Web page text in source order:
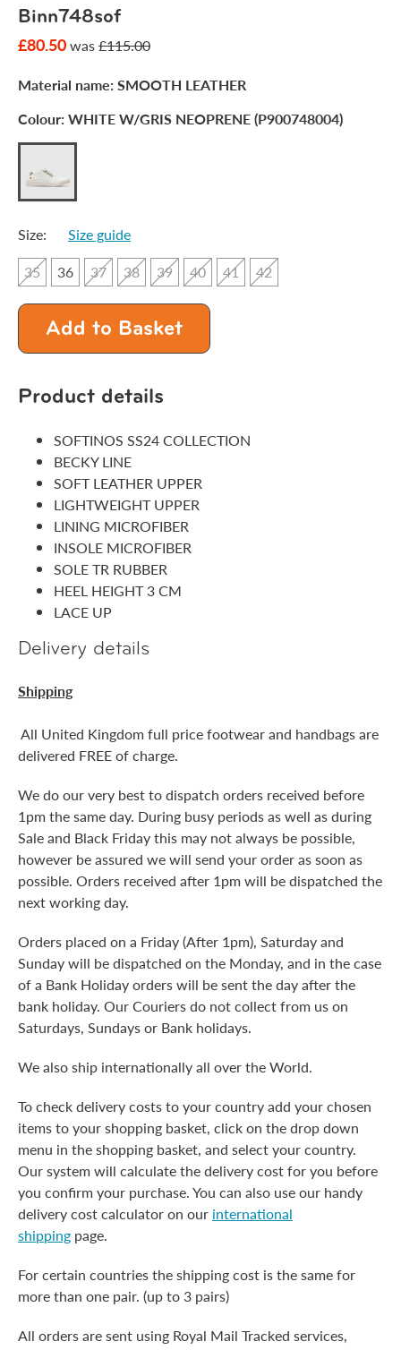
Binn748sof
£80.50was£115.00
Material name: SMOOTH LEATHER
Colour: WHITE W/GRIS NEOPRENE (P900748004)
Size:
Size guide
35
36 37 38 39 40 41 42
Add to Basket
Product details
SOFTINOS SS24 COLLECTION
BECKY LINE
SOFT LEATHER UPPER
LIGHTWEIGHT UPPER
LINING MICROFIBER
INSOLE MICROFIBER
SOLE TR RUBBER
HEEL HEIGHT 3 CM
LACE UP
Delivery details
Shipping
All United Kingdom full price footwear and handbags are
delivered FREE of charge.
We do our very best to dispatch orders received before
1pm the same day. During busy periods as well as during
Sale and Black Friday this may not always be possible,
however be assured we will send your order as soon as
possible. Orders received after 1pm will be dispatched the
next working day.
Orders placed on a Friday (After 1pm), Saturday and
Sunday will be dispatched on the Monday, and in the case
of a Bank Holiday orders will be sent the day after the
bank holiday. Our Couriers do not collect from us on
Saturdays, Sundays or Bank holidays.
We also ship internationally all over the World.
To check delivery costs to your country add your chosen
items to your shopping basket, click on the drop down
menu in the shopping basket, and select your country.
Our system will calculate the delivery cost for you before
you confirm your purchase. You can also use our handy
delivery cost calculator on our international
shipping page.
For certain countries the shipping cost is the same for
more than one pair. (up to 3 pairs)
All orders are sent using Royal Mail Tracked services,